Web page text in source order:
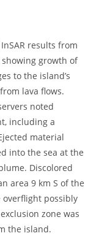
results from
showing growth of
to the island’s
lava flows.
noted
including a
material
into the sea at the
Discolored
area 9 km S of the
possibly
zone was
the island.